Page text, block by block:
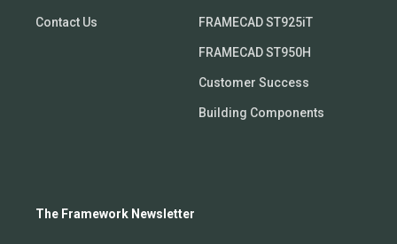
Contact Us FRAMECAD ST925iT
FRAMECAD ST950H
Customer Success
Building Components
The Framework Newsletter